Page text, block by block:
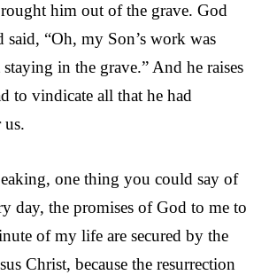
him out of the grave. God
“Oh, my Son’s work was
in the grave.” And he raises
to vindicate all that he had
us.
one thing you could say of
day, the promises of God to me to
of my life are secured by the
Christ, because the resurrection